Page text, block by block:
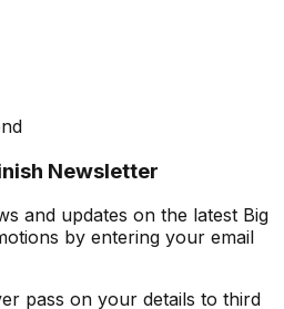
Newsletter
and updates on the latest Big
by entering your email
pass on your details to third